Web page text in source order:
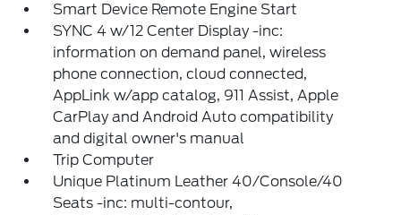
Smart Device Remote Engine Start
SYNC 4 w/12 Center Display -inc:
information on demand panel, wireless
phone connection, cloud connected,
AppLink w/app catalog, 911 Assist, Apple
CarPlay and Android Auto compatibility
and digital owner's manual
Trip Computer
Unique Platinum Leather 40/Console/40
Seats -inc: multi-contour,